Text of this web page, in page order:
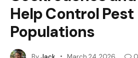
Help Control Pest
Populations